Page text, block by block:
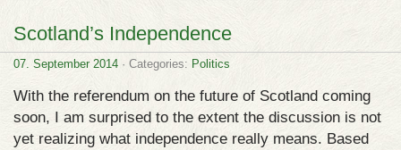
Scotland’s Independence
07. September 2014 · Categories: Politics
With the referendum on the future of Scotland coming
soon, I am surprised to the extent the discussion is not
yet realizing what independence really means. Based